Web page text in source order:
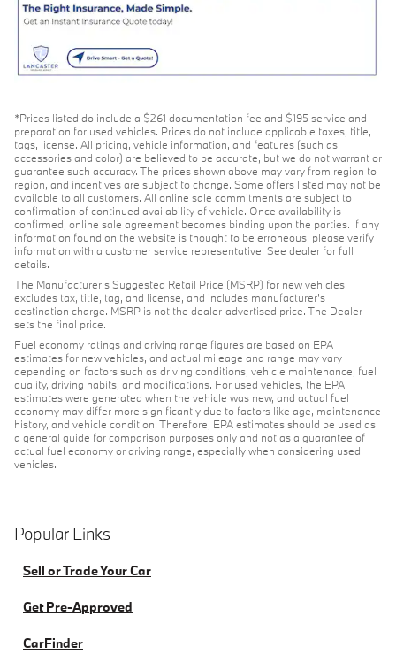
*Prices listed do include a $261 documentation fee and $195 service and
preparation for used vehicles. Prices do not include applicable taxes, title,
tags, license. All pricing, vehicle information, and features (such as
accessories and color) are believed to be accurate, but we do not warrant or
guarantee such accuracy. The prices shown above may vary from region to
region, and incentives are subject to change. Some offers listed may not be
available to all customers. All online sale commitments are subject to
confirmation of continued availability of vehicle. Once availability is
confirmed, online sale agreement becomes binding upon the parties. If any
information found on the website is thought to be erroneous, please verify
information with a customer service representative. See dealer for full
details.
The Manufacturer's Suggested Retail Price (MSRP) for new vehicles
excludes tax, title, tag, and license, and includes manufacturer's
destination charge. MSRP is not the dealer-advertised price. The Dealer
sets the final price.
Fuel economy ratings and driving range figures are based on EPA
estimates for new vehicles, and actual mileage and range may vary
depending on factors such as driving conditions, vehicle maintenance, fuel
quality, driving habits, and modifications. For used vehicles, the EPA
estimates were generated when the vehicle was new, and actual fuel
economy may differ more significantly due to factors like age, maintenance
history, and vehicle condition. Therefore, EPA estimates should be used as
a general guide for comparison purposes only and not as a guarantee of
actual fuel economy or driving range, especially when considering used
vehicles.
Popular Links
Sell or Trade Your Car
Get Pre-Approved
CarFinder